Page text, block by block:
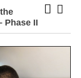
Phase II